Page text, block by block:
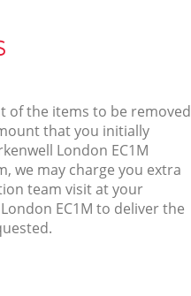
of the items to be removed
that you initially
London EC1M
we may charge you extra
team visit at your
EC1M to deliver the